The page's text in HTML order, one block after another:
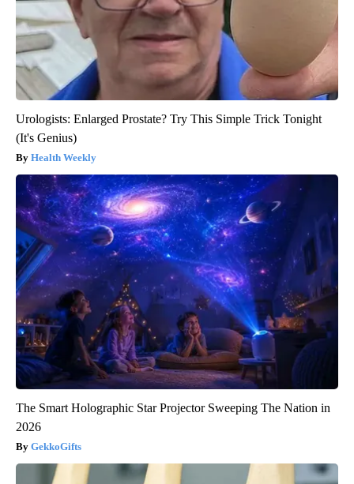
Urologists: Enlarged Prostate? Try This Simple Trick Tonight
(It's Genius)
Health Weekly
The Smart Holographic Star Projector Sweeping The Nation in
2026
GekkoGifts